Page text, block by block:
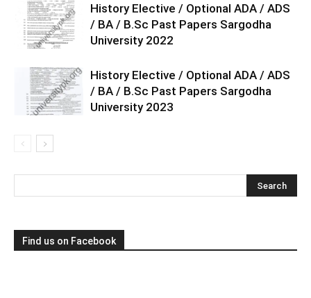
History Elective / Optional ADA / ADS
/ BA / B.Sc Past Papers Sargodha
University 2022
History Elective / Optional ADA / ADS
/ BA / B.Sc Past Papers Sargodha
University 2023
Find us on Facebook